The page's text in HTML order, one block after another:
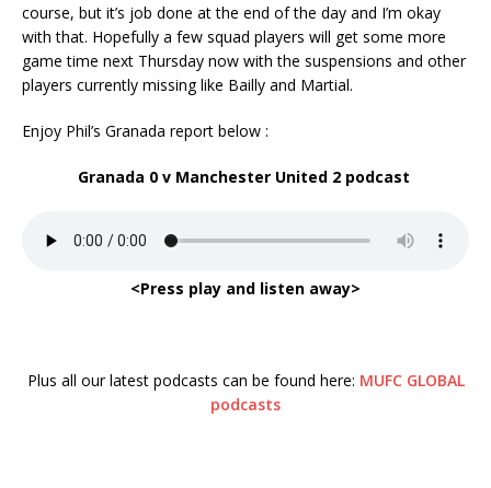
course, but it’s job done at the end of the day and I’m okay
with that. Hopefully a few squad players will get some more
game time next Thursday now with the suspensions and other
players currently missing like Bailly and Martial.
Enjoy Phil’s Granada report below :
Granada 0 v Manchester United 2 podcast
<Press play and listen away>
Plus all our latest podcasts can be found here: MUFC GLOBAL
podcasts